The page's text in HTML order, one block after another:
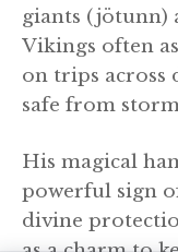
giants (jötunn)
Vikings often
on trips across
safe from
His magical
powerful sign
divine